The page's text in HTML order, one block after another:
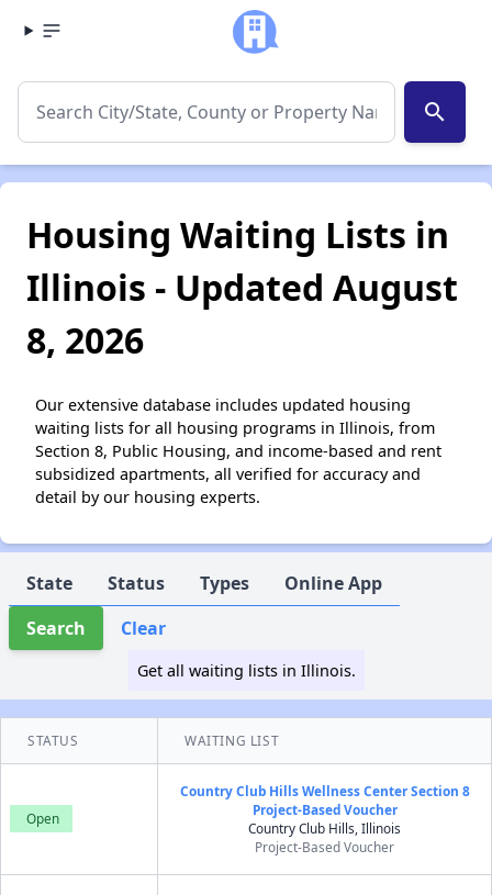
search
Housing Waiting Lists in
Illinois - Updated August
8, 2026
Our extensive database includes updated housing
waiting lists for all housing programs in Illinois, from
Section 8, Public Housing, and income-based and rent
subsidized apartments, all verified for accuracy and
detail by our housing experts.
State Status Types
Online App
Search
Clear
Get all waiting lists in Illinois.
STATUS WAITING LIST
Open
Country Club Hills Wellness Center Section 8
Project-Based Voucher
Country Club Hills, Illinois
Project-Based Voucher